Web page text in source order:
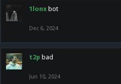
1lonx bot
Dec 6, 2024
t2p bad
Jun 10, 2024